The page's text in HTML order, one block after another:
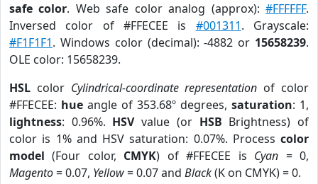
safe color. Web safe color analog (approx):#FFFFFF.
Inversed color of #FFECEE is #001311. Grayscale:
#F1F1F1. Windows color (decimal): -4882 or 15658239.
OLE color: 15658239.
HSL color Cylindrical-coordinate representation of color
#FFECEE: hue angle of 353.68º degrees, saturation: 1,
lightness: 0.96%. HSVvalue (or HSB Brightness) of
color is 1% and HSV saturation: 0.07%. Process color
model (Four color, CMYK) of #FFECEE is Cyan = 0,
Magento= 0.07, Yellow= 0.07 and Black(K on CMYK) = 0.